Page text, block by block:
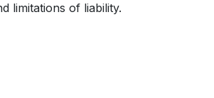
limitations of liability.